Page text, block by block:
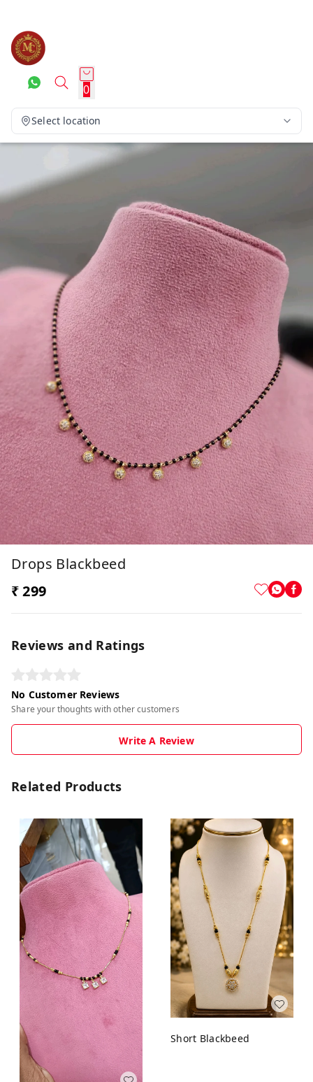
0
Select location
Drops Blackbeed
₹ 299
Reviews and Ratings
No Customer Reviews
Share your thoughts with other customers
Write A Review
Related Products
Short Blackbeed